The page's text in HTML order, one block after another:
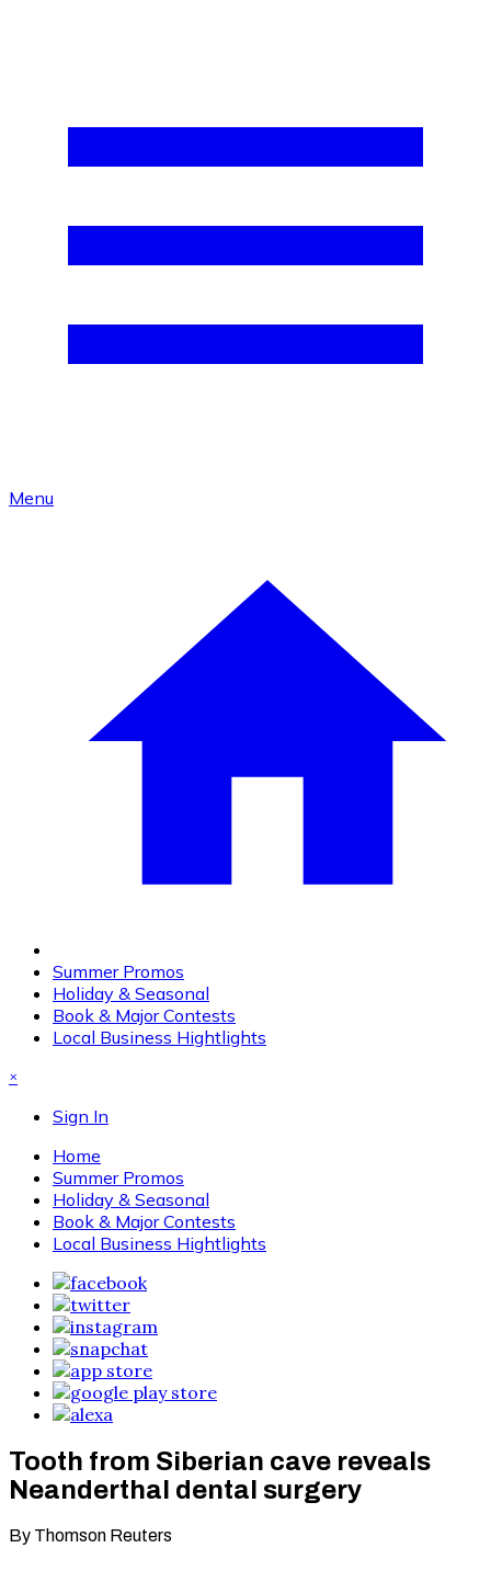
Menu
Summer Promos
Holiday & Seasonal
Book & Major Contests
Local Business Hightlights
×
Sign In
Home
Summer Promos
Holiday & Seasonal
Book & Major Contests
Local Business Hightlights
Tooth from Siberian cave reveals
Neanderthal dental surgery
By Thomson Reuters